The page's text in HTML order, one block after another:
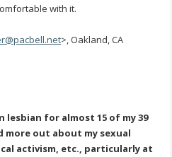
with it.
>, Oakland, CA
lesbian for almost 15 of my 39
more out about my sexual
activism, etc., particularly at